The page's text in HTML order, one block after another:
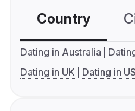
Country
Dating in Australia
Dating in UK
Dating in